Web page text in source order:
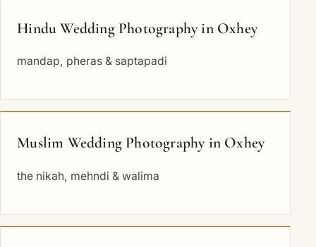
Hindu Wedding Photography in Oxhey
mandap, pheras & saptapadi
Muslim Wedding Photography in Oxhey
the nikah, mehndi & walima